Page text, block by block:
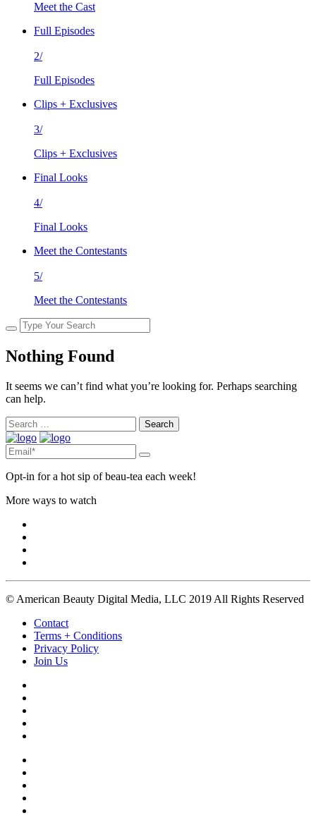
Meet the Cast
Full Episodes
2/
Full Episodes
Clips + Exclusives
3/
Clips + Exclusives
Final Looks
4/
Final Looks
Meet the Contestants
5/
Meet the Contestants
Nothing Found
It seems we can’t find what you’re looking for. Perhaps searching
can help.
Search
for:
Opt-in for a hot sip of beau-tea each week!
More ways to watch
© American Beauty Digital Media, LLC 2019 All Rights Reserved
Contact
Terms + Conditions
Privacy Policy
Join Us